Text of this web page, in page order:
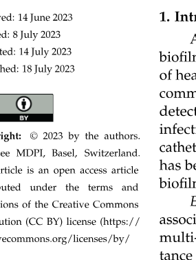
point one Structure of